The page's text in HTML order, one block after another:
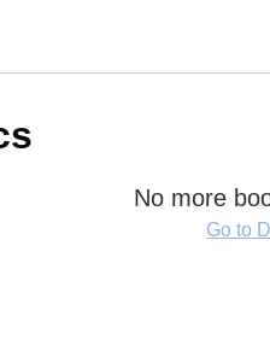
No more
Go to